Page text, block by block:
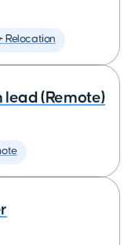
Relocation
lead (Remote)